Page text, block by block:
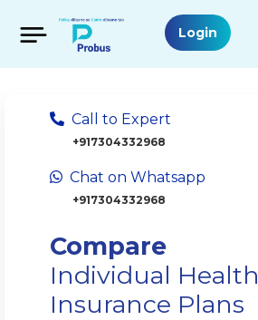
Login
Call to Expert
+917304332968
Chat on Whatsapp
+917304332968
Compare
Individual Health
Insurance Plans